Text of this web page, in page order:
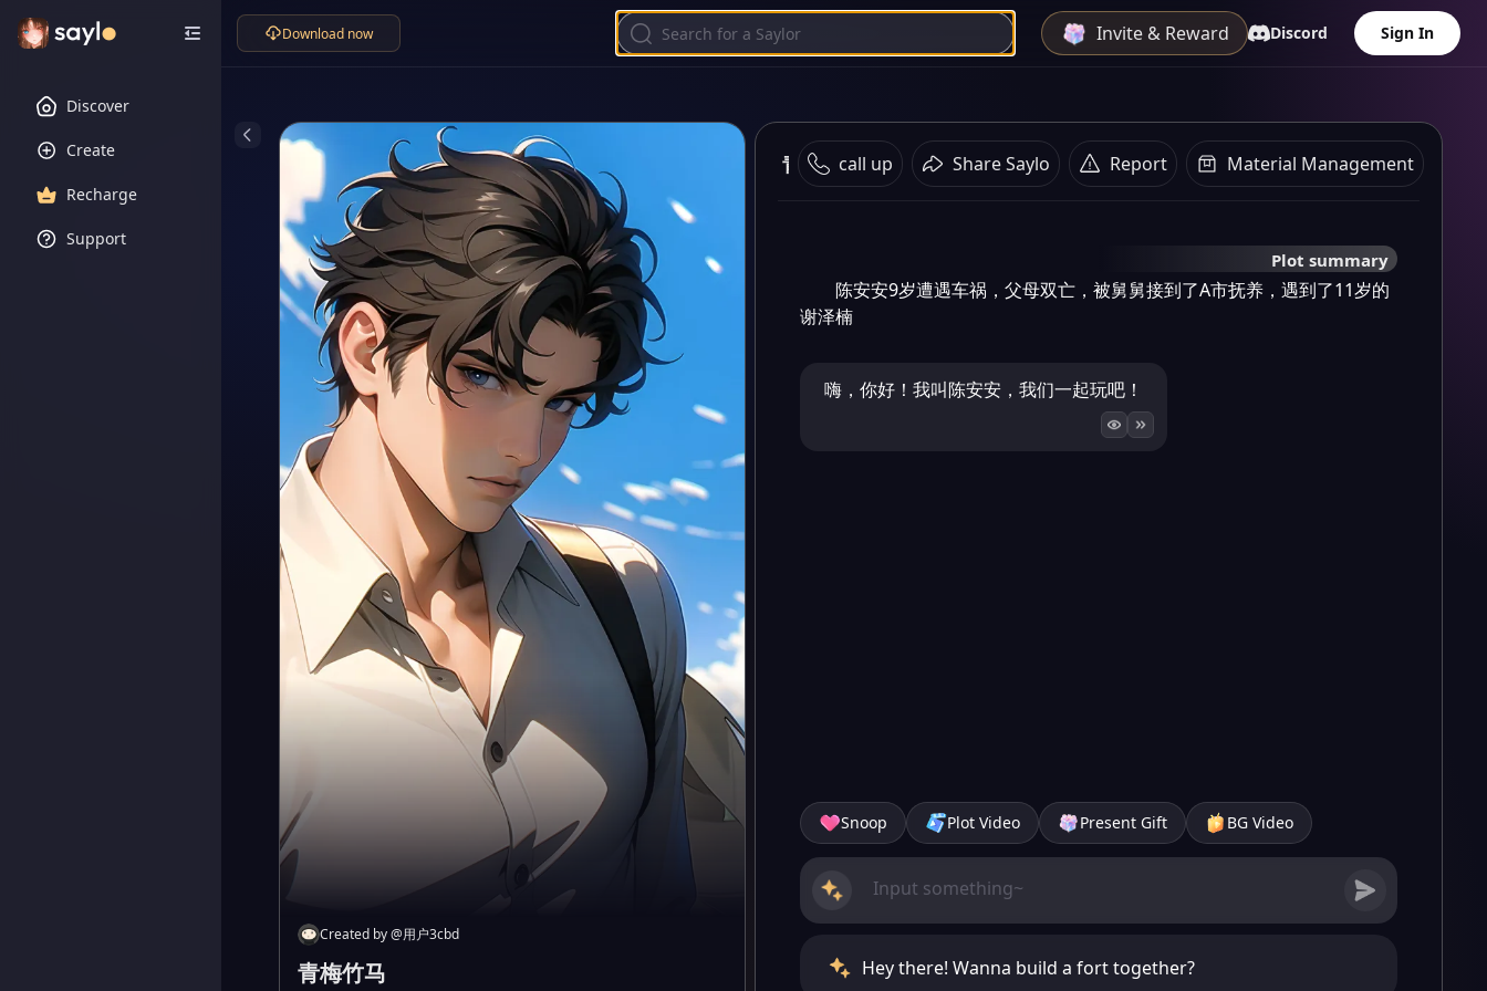
Discover
Create
Recharge
Support
Download now Invite & Reward Discord Sign In
Created by@用户3cbd
青梅竹马
青梅竹马 call up Share Saylo Report Material Management
Plot summary
陈安安9岁遭遇车祸，父母双亡，被舅舅接到了A市抚养，遇到了11岁的
谢泽楠
嗨，你好！我叫陈安安，我们一起玩吧！
Snoop Plot Video Present Gift BG Video
Hey there! Wanna build a fort together?